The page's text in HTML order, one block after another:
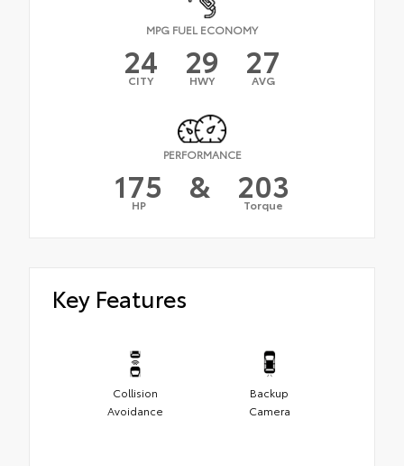
MPG FUEL ECONOMY
24
CITY 29
HWY 27
AVG
PERFORMANCE
175
HP & 203
Torque
Key Features
Collision
Avoidance
Backup
Camera